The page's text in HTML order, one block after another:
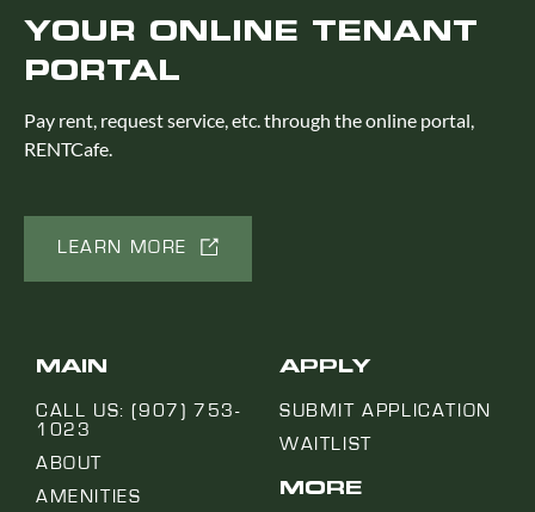
YOUR ONLINE TENANT
PORTAL
Pay rent, request service, etc. through the online portal,
RENTCafe.
LEARN MORE
MAIN
CALL US: (907) 753-
1023
ABOUT
AMENITIES
APPLY
SUBMIT APPLICATION
WAITLIST
MORE